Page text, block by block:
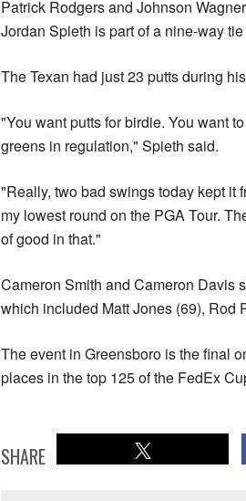
Patrick Rodgers and Johnson
Jordan Spieth is part of a nine-way
The Texan had just 23 putts during
"You want putts for birdie. You want
greens in regulation," Spieth said.
"Really, two bad swings today kept it
my lowest round on the PGA Tour.
of good in that."
Cameron Smith and Cameron Davis
which included Matt Jones (69), Rod
The event in Greensboro is the final
places in the top 125 of the FedEx
SHARE